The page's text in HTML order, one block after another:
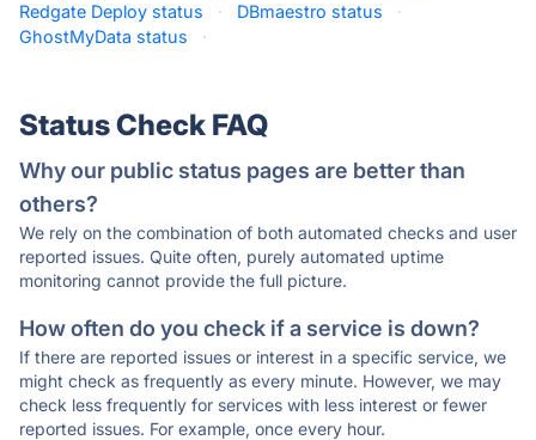
Redgate Deploy status
· DBmaestro status
·
GhostMyData status
·
Status Check FAQ
Why our public status pages are better than
others?
We rely on the combination of both automated checks and user
reported issues. Quite often, purely automated uptime
monitoring cannot provide the full picture.
How often do you check if a service is down?
If there are reported issues or interest in a specific service, we
might check as frequently as every minute. However, we may
check less frequently for services with less interest or fewer
reported issues. For example, once every hour.